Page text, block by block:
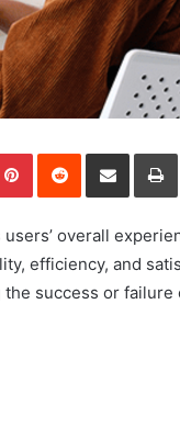
PinterestReddit Share via Email
overall
efficiency, and
success or failure